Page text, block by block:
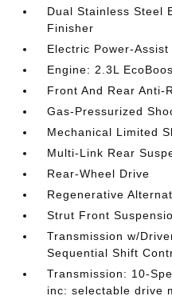
Dual Stainless Steel
Finisher
Electric Power-
Engine: 2.3L
Front And Rear Anti-
Gas-Pressurized
Mechanical Limited
Multi-Link Rear
Rear-Wheel Drive
Regenerative
Strut Front
Transmission w/
Sequential Shift
Transmission: 10-
inc: selectable drive